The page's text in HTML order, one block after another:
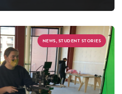
NEWS, STUDENT STORIES